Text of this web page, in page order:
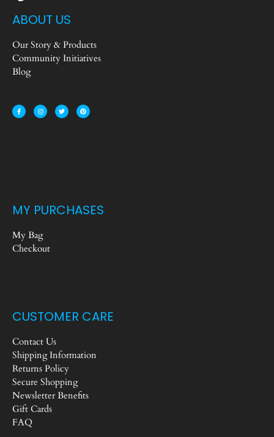
ABOUT US
Our Story & Products
Community Initiatives
Blog
MY PURCHASES
My Bag
Checkout
CUSTOMER CARE
Contact Us
Shipping Information
Returns Policy
Secure Shopping
Newsletter Benefits
Gift Cards
FAQ